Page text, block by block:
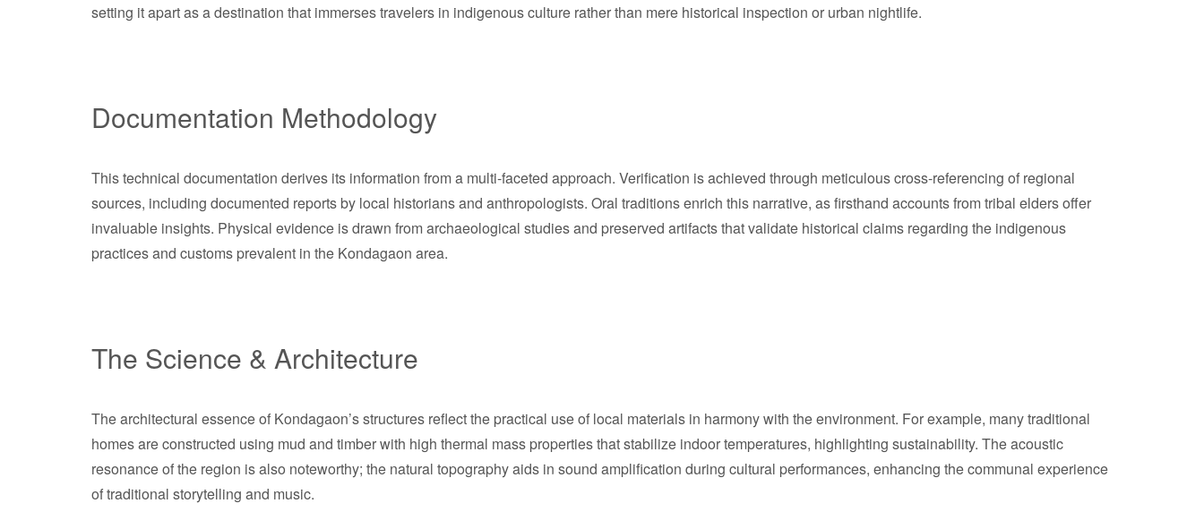
setting it apart as a destination that immerses travelers in indigenous culture rather than mere historical inspection or urban nightlife.
Documentation Methodology
This technical documentation derives its information from a multi-faceted approach. Verification is achieved through meticulous cross-referencing of regional
sources, including documented reports by local historians and anthropologists. Oral traditions enrich this narrative, as firsthand accounts from tribal elders offer
invaluable insights. Physical evidence is drawn from archaeological studies and preserved artifacts that validate historical claims regarding the indigenous
practices and customs prevalent in the Kondagaon area.
The Science & Architecture
The architectural essence of Kondagaon’s structures reflect the practical use of local materials in harmony with the environment. For example, many traditional
homes are constructed using mud and timber with high thermal mass properties that stabilize indoor temperatures, highlighting sustainability. The acoustic
resonance of the region is also noteworthy; the natural topography aids in sound amplification during cultural performances, enhancing the communal experience
of traditional storytelling and music.